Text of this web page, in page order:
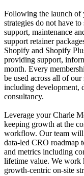
Following the launch of
strategies do not have
support, maintenance
support retainer
Shopify and Shopify
providing support,
month. Every
be used across all of
including development,
consultancy.
Leverage your Charle
keeping growth at the
workflow. Our team will
data-led CRO roadmap
and metrics including
lifetime value. We work
growth-centric on-site